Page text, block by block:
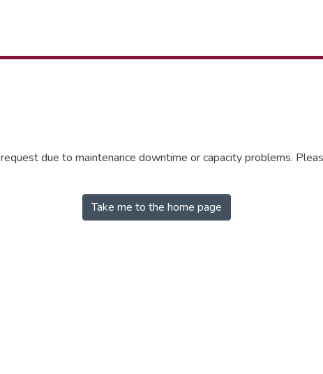
due to maintenance downtime or capacity problems.
Take me to the home page